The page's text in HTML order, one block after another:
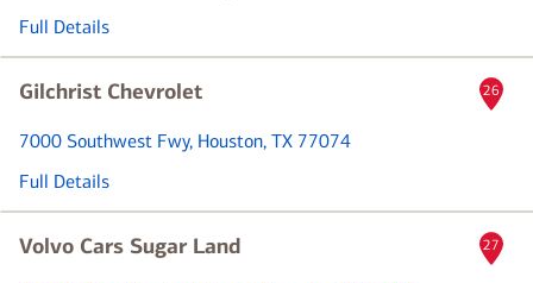
Full Details
Gilchrist Chevrolet
7000 Southwest Fwy, Houston, TX 77074
Full Details
26
Volvo Cars Sugar Land 27